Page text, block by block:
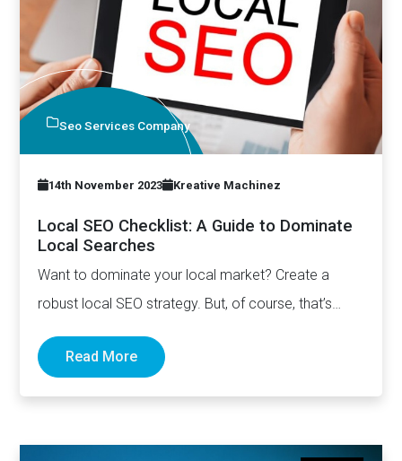
Seo Services Company
14th November 2023 Kreative Machinez
Local SEO Checklist: A Guide to Dominate
Local Searches
Want to dominate your local market? Create a
robust local SEO strategy. But, of course, that’s
Read More